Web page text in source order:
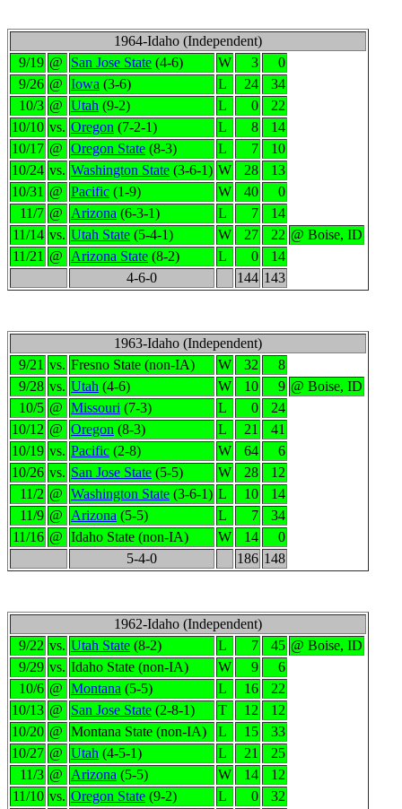
1964-Idaho (Independent)
9/19 @ San Jose State (4-6) W 3
0
9/26 @ Iowa (3-6) L 24
34
10/3 @ Utah (9-2) L 0
22
10/10 vs. Oregon (7-2-1) L 8
14
10/17 @ Oregon State (8-3) L 7
10
10/24 vs. Washington State (3-6-1) W 28
13
10/31 @ Pacific (1-9) W 40
0
11/7 @ Arizona (6-3-1) L 7
14
11/14 vs. Utah State (5-4-1) W 27 22 @ Boise, ID
11/21 @ Arizona State (8-2) L 0
14
4-6-0
144 143
1963-Idaho (Independent)
9/21 vs. Fresno State (non-IA) W 32
8
9/28 vs. Utah (4-6) W 10 9 @ Boise, ID
10/5 @ Missouri (7-3) L 0
24
10/12 @ Oregon (8-3) L 21
41
10/19 vs. Pacific (2-8) W 64
6
10/26 vs. San Jose State (5-5) W 28
12
11/2 @ Washington State (3-6-1) L 10
14
11/9 @ Arizona (5-5) L 7
34
11/16 @ Idaho State (non-IA) W 14
0
5-4-0
186 148
1962-Idaho (Independent)
9/22 vs. Utah State (8-2) L 7 45 @ Boise, ID
9/29 vs. Idaho State (non-IA) W 9
6
10/6 @ Montana (5-5) L 16
22
10/13 @ San Jose State (2-8-1) T 12
12
10/20 @ Montana State (non-IA) L 15
33
10/27 @ Utah (4-5-1) L 21
25
11/3 @ Arizona (5-5) W 14
12
11/10 vs. Oregon State (9-2) L 0
32